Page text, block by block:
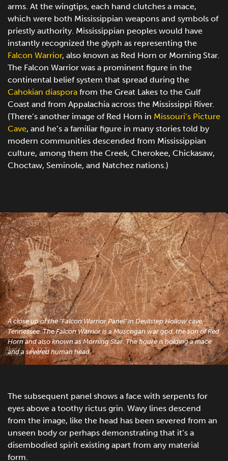
arms. At the wingtips, each hand clutches a mace,
which were both Mississippian weapons and symbols of
priestly authority. Mississippian peoples would have
instantly recognized the glyph as representing the
Falcon Warrior, also known as Red Horn or Morning Star.
The Falcon Warrior was a prominent figure in the
continental belief system that spread during the
Cahokian diaspora from the Great Lakes to the Gulf
Coast and from Appalachia across the Mississippi River.
(There’s another image of Red Horn in Missouri’s Picture
Cave, and he’s a familiar figure in many stories told by
modern communities descended from Mississippian
culture, among them the Creek, Cherokee, Chickasaw,
Choctaw, Seminole, and Natchez nations.)
A close up of the "Falcon Warrior Panel" in Devilstep Hollow cave,
Tennessee. The Falcon Warrior is a Muscogan war god, the son of Red
Horn and also known as Morning Star. The figure is holding a mace
and a severed human head.
The subsequent panel shows a face with serpents for
eyes above a toothy rictus grin. Wavy lines descend
from the image, like the head has been severed from an
unseen body or perhaps demonstrating that it’s a
disembodied spirit existing apart from any material
form.